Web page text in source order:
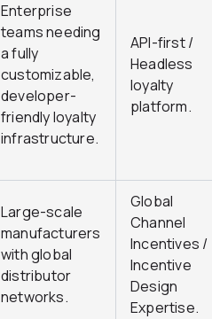
Enterprise
teams needing
a fully
customizable,
developer-
friendly loyalty
infrastructure.
API-first /
Headless
loyalty
platform.
Large-scale
manufacturers
with global
distributor
networks.
Global
Channel
Incentives /
Incentive
Design
Expertise.